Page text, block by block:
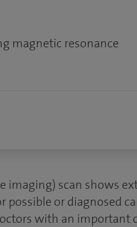
magnetic resonance
imaging) scan shows
possible or diagnosed
with an important